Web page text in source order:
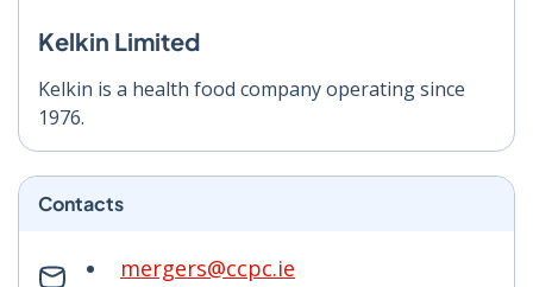
Kelkin Limited
Kelkin is a health food company operating since
1976.
Contacts
mergers@ccpc.ie